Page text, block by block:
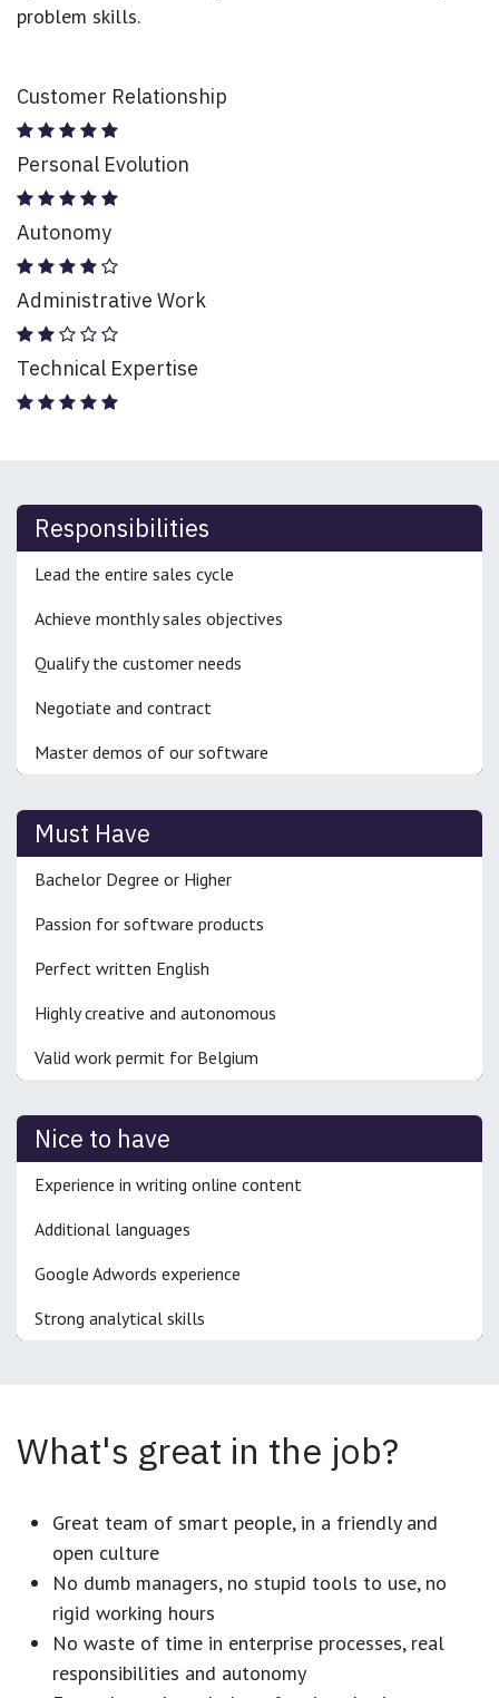
problem skills.
Customer Relationship
Personal Evolution
Autonomy
Administrative Work
Technical Expertise
Responsibilities
Lead the entire sales cycle
Achieve monthly sales objectives
Qualify the customer needs
Negotiate and contract
Master demos of our software
Must Have
Bachelor Degree or Higher
Passion for software products
Perfect written English
Highly creative and autonomous
Valid work permit for Belgium
Nice to have
Experience in writing online content
Additional languages
Google Adwords experience
Strong analytical skills
What's great in the job?
Great team of smart people, in a friendly and
open culture
No dumb managers, no stupid tools to use, no
rigid working hours
No waste of time in enterprise processes, real
responsibilities and autonomy